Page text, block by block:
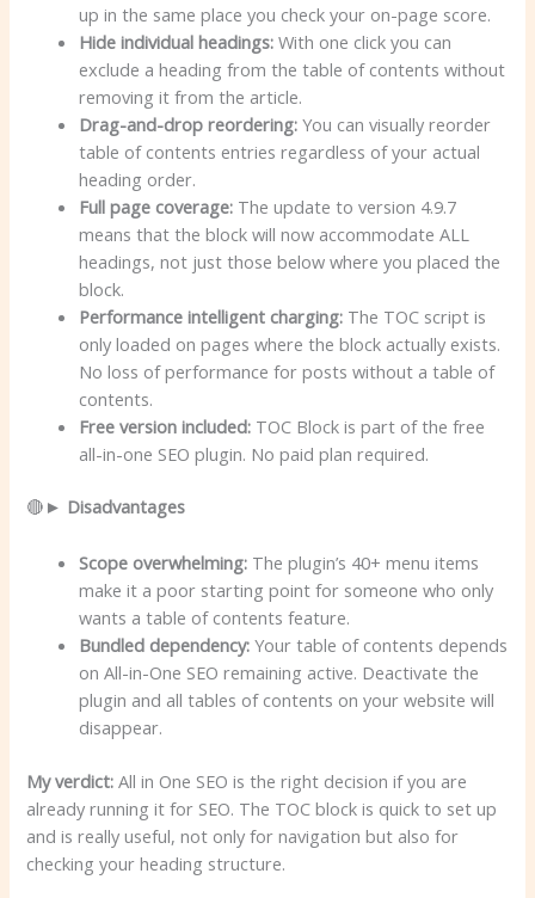
up in the same place you check your on-page score.
Hide individual headings: With one click you can
exclude a heading from the table of contents without
removing it from the article.
Drag-and-drop reordering: You can visually reorder
table of contents entries regardless of your actual
heading order.
Full page coverage: The update to version 4.9.7
means that the block will now accommodate ALL
headings, not just those below where you placed the
block.
Performance intelligent charging: The TOC script is
only loaded on pages where the block actually exists.
No loss of performance for posts without a table of
contents.
Free version included: TOC Block is part of the free
all-in-one SEO plugin. No paid plan required.
🔴► Disadvantages
Scope overwhelming: The plugin’s 40+ menu items
make it a poor starting point for someone who only
wants a table of contents feature.
Bundled dependency: Your table of contents depends
on All-in-One SEO remaining active. Deactivate the
plugin and all tables of contents on your website will
disappear.
My verdict: All in One SEO is the right decision if you are
already running it for SEO. The TOC block is quick to set up
and is really useful, not only for navigation but also for
checking your heading structure.